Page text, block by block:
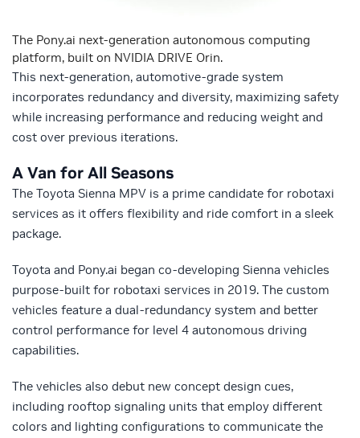
The Pony.ai next-generation autonomous computing
platform, built on NVIDIA DRIVE Orin.
This next-generation, automotive-grade system
incorporates redundancy and diversity, maximizing safety
while increasing performance and reducing weight and
cost over previous iterations.
A Van for All Seasons
The Toyota Sienna MPV is a prime candidate for robotaxi
services as it offers flexibility and ride comfort in a sleek
package.
Toyota and Pony.ai began co-developing Sienna vehicles
purpose-built for robotaxi services in 2019. The custom
vehicles feature a dual-redundancy system and better
control performance for level 4 autonomous driving
capabilities.
The vehicles also debut new concept design cues,
including rooftop signaling units that employ different
colors and lighting configurations to communicate the